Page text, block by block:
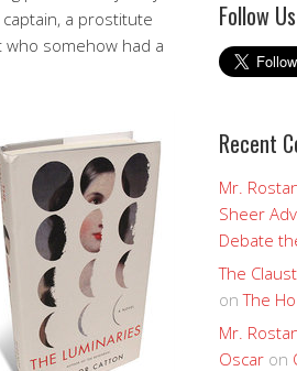
a prostitute
somehow had a
Follow
Recent
Mr.
Sheer
Debate
The
onThe
Mr.
Oscar on